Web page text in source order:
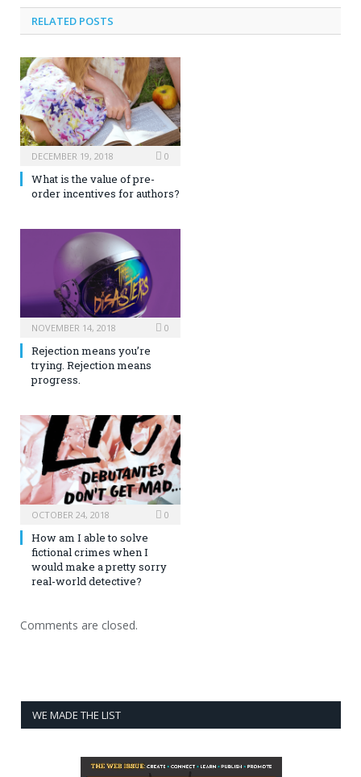
RELATED POSTS
DECEMBER 19, 2018 0
What is the value of pre-
order incentives for authors?
NOVEMBER 14, 2018 0
Rejection means you’re
trying. Rejection means
progress.
OCTOBER 24, 2018 0
How am I able to solve
fictional crimes when I
would make a pretty sorry
real-world detective?
Comments are closed.
WE MADE THE LIST